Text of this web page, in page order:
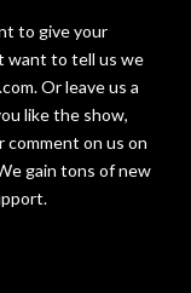
to give your
want to tell us we
Or leave us a
like the show,
comment on us on
gain tons of new